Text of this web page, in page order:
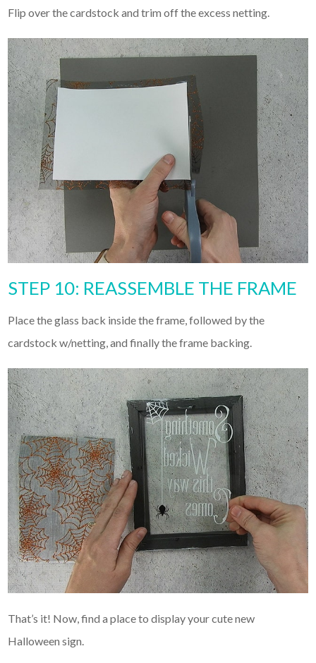
Flip over the cardstock and trim off the excess netting.
STEP 10: REASSEMBLE THE FRAME
Place the glass back inside the frame, followed by the
cardstock w/netting, and finally the frame backing.
That’s it! Now, find a place to display your cute new
Halloween sign.